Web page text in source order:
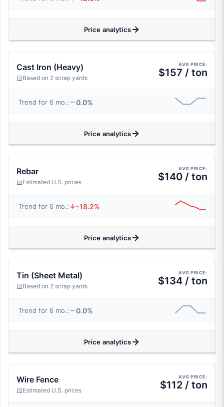
Price analytics
Cast Iron (Heavy)
Based on 2 scrap yards
AVG PRICE:
$157 / ton
Trend for 6 mo.: 0.0%
Price analytics
Rebar
Estimated U.S. prices
AVG PRICE:
$140 / ton
Trend for 6 mo.: -18.2%
Price analytics
Tin (Sheet Metal)
Based on 2 scrap yards
AVG PRICE:
$134 / ton
Trend for 6 mo.: 0.0%
Price analytics
Wire Fence
Estimated U.S. prices
AVG PRICE:
$112 / ton